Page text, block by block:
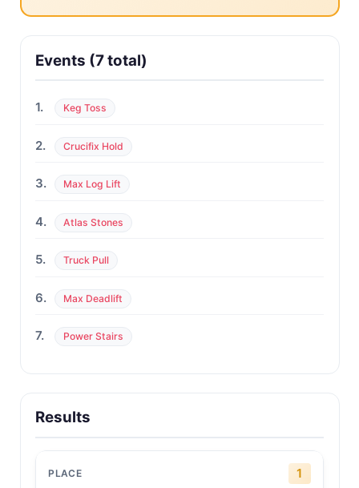
Events (7 total)
1. Keg Toss
2. Crucifix Hold
3. Max Log Lift
4. Atlas Stones
5. Truck Pull
6. Max Deadlift
7. Power Stairs
Results
1